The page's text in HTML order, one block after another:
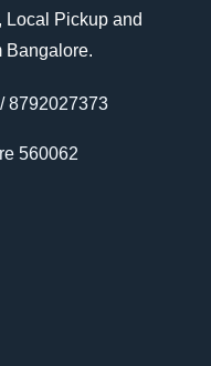
Local Pickup and
Bangalore.
8792027373
560062